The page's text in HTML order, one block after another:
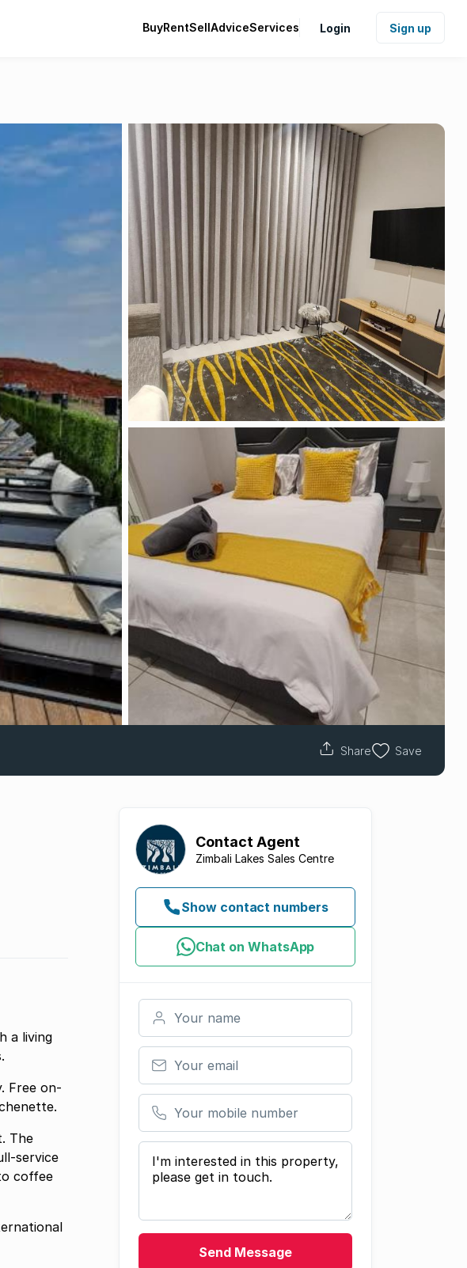
BuyRentSellAdviceServices Login Sign up
Share Save
a living
Free on-
The
service
coffee
Contact Agent
Zimbali Lakes Sales Centre
Show contact numbers
Chat on WhatsApp
Your name
Your email
Your mobile number
Your message
Send Message